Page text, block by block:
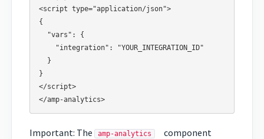
<script type="application/json">
{
}
</script>
Important: The amp-analytics
component